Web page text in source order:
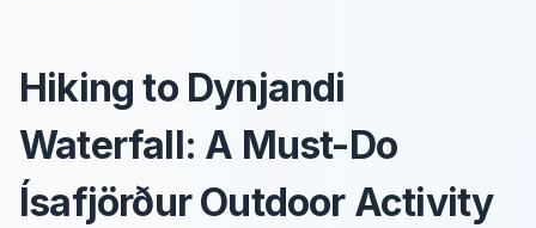
Hiking to Dynjandi
Waterfall: A Must-Do
Ísafjörður Outdoor Activity